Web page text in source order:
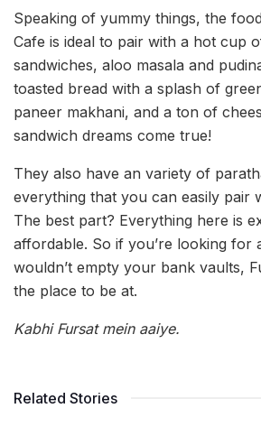
Speaking of yummy things, the
Cafe is ideal to pair with a hot cup
sandwiches, aloo masala and
toasted bread with a splash of
paneer makhani, and a ton of
sandwich dreams come true!
They also have an variety of
everything that you can easily pair
The best part? Everything here is
affordable. So if you’re looking for
wouldn’t empty your bank vaults,
the place to be at.
Kabhi Fursat mein aaiye.
Related Stories